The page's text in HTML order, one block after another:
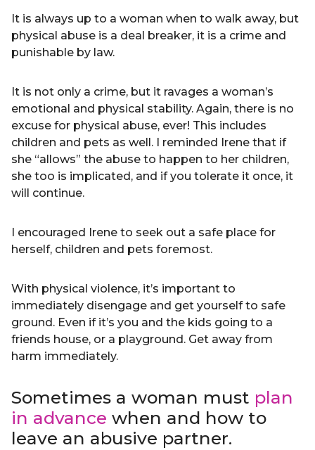
It is always up to a woman when to walk away, but
physical abuse is a deal breaker, it is a crime and
punishable by law.
It is not only a crime, but it ravages a woman’s
emotional and physical stability. Again, there is no
excuse for physical abuse, ever! This includes
children and pets as well. I reminded Irene that if
she “allows” the abuse to happen to her children,
she too is implicated, and if you tolerate it once, it
will continue.
I encouraged Irene to seek out a safe place for
herself, children and pets foremost.
With physical violence, it’s important to
immediately disengage and get yourself to safe
ground. Even if it’s you and the kids going to a
friends house, or a playground. Get away from
harm immediately.
Sometimes a woman must plan
in advance when and how to
leave an abusive partner.